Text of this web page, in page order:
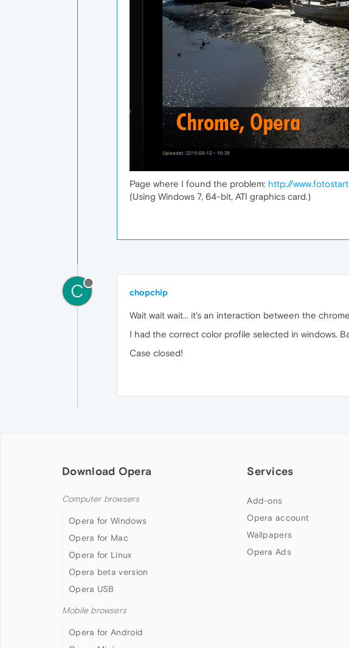
Page where I found the problem: http://
(Using Windows 7, 64-bit, ATI graphics card.)
C chopchip
Wait wait wait... it's an interaction between the
I had the correct color profile selected in windows.
Case closed!
Download Opera
Computer browsers
Opera for Windows
Opera for Mac
Opera for Linux
Opera beta version
Opera USB
Mobile browsers
Opera for Android
Services
Add-ons
Opera account
Wallpapers
Opera Ads